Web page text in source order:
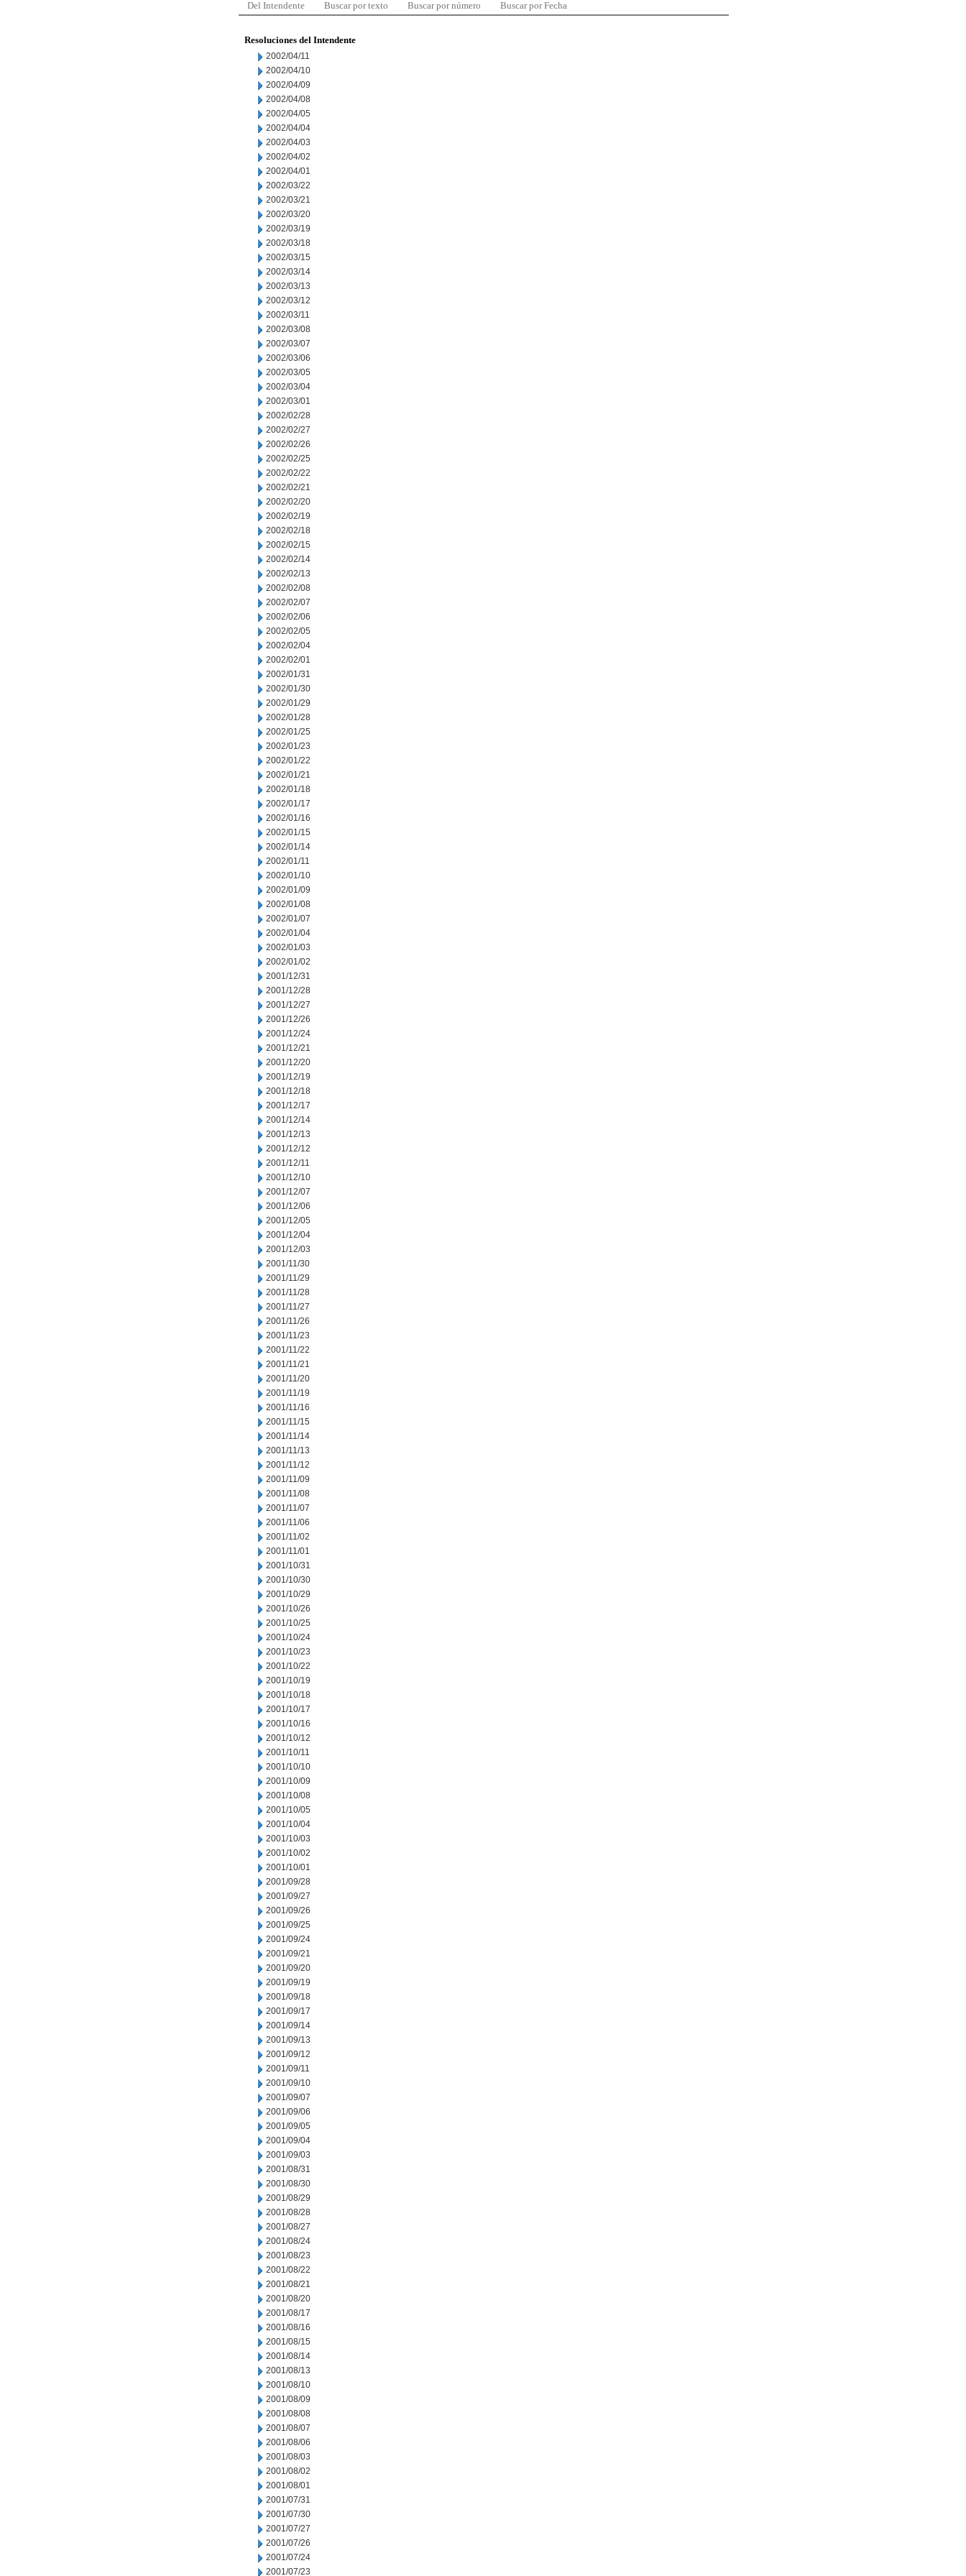
Del Intendente Buscar por texto Buscar por número Buscar por Fecha
Resoluciones del Intendente
2002/04/11
2002/04/10
2002/04/09
2002/04/08
2002/04/05
2002/04/04
2002/04/03
2002/04/02
2002/04/01
2002/03/22
2002/03/21
2002/03/20
2002/03/19
2002/03/18
2002/03/15
2002/03/14
2002/03/13
2002/03/12
2002/03/11
2002/03/08
2002/03/07
2002/03/06
2002/03/05
2002/03/04
2002/03/01
2002/02/28
2002/02/27
2002/02/26
2002/02/25
2002/02/22
2002/02/21
2002/02/20
2002/02/19
2002/02/18
2002/02/15
2002/02/14
2002/02/13
2002/02/08
2002/02/07
2002/02/06
2002/02/05
2002/02/04
2002/02/01
2002/01/31
2002/01/30
2002/01/29
2002/01/28
2002/01/25
2002/01/23
2002/01/22
2002/01/21
2002/01/18
2002/01/17
2002/01/16
2002/01/15
2002/01/14
2002/01/11
2002/01/10
2002/01/09
2002/01/08
2002/01/07
2002/01/04
2002/01/03
2002/01/02
2001/12/31
2001/12/28
2001/12/27
2001/12/26
2001/12/24
2001/12/21
2001/12/20
2001/12/19
2001/12/18
2001/12/17
2001/12/14
2001/12/13
2001/12/12
2001/12/11
2001/12/10
2001/12/07
2001/12/06
2001/12/05
2001/12/04
2001/12/03
2001/11/30
2001/11/29
2001/11/28
2001/11/27
2001/11/26
2001/11/23
2001/11/22
2001/11/21
2001/11/20
2001/11/19
2001/11/16
2001/11/15
2001/11/14
2001/11/13
2001/11/12
2001/11/09
2001/11/08
2001/11/07
2001/11/06
2001/11/02
2001/11/01
2001/10/31
2001/10/30
2001/10/29
2001/10/26
2001/10/25
2001/10/24
2001/10/23
2001/10/22
2001/10/19
2001/10/18
2001/10/17
2001/10/16
2001/10/12
2001/10/11
2001/10/10
2001/10/09
2001/10/08
2001/10/05
2001/10/04
2001/10/03
2001/10/02
2001/10/01
2001/09/28
2001/09/27
2001/09/26
2001/09/25
2001/09/24
2001/09/21
2001/09/20
2001/09/19
2001/09/18
2001/09/17
2001/09/14
2001/09/13
2001/09/12
2001/09/11
2001/09/10
2001/09/07
2001/09/06
2001/09/05
2001/09/04
2001/09/03
2001/08/31
2001/08/30
2001/08/29
2001/08/28
2001/08/27
2001/08/24
2001/08/23
2001/08/22
2001/08/21
2001/08/20
2001/08/17
2001/08/16
2001/08/15
2001/08/14
2001/08/13
2001/08/10
2001/08/09
2001/08/08
2001/08/07
2001/08/06
2001/08/03
2001/08/02
2001/08/01
2001/07/31
2001/07/30
2001/07/27
2001/07/26
2001/07/24
2001/07/23